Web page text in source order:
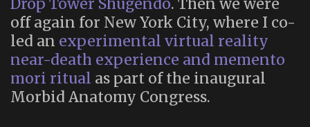
off again for New York City, where I co-
led an experimental virtual reality
near-death experience and memento
mori ritual as part of the inaugural
Morbid Anatomy Congress.